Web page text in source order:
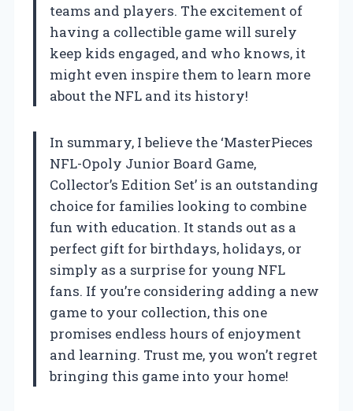
teams and players. The excitement of
having a collectible game will surely
keep kids engaged, and who knows, it
might even inspire them to learn more
about the NFL and its history!
In summary, I believe the ‘MasterPieces
NFL-Opoly Junior Board Game,
Collector’s Edition Set’ is an outstanding
choice for families looking to combine
fun with education. It stands out as a
perfect gift for birthdays, holidays, or
simply as a surprise for young NFL
fans. If you’re considering adding a new
game to your collection, this one
promises endless hours of enjoyment
and learning. Trust me, you won’t regret
bringing this game into your home!